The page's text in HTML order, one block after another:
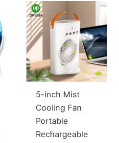
5-inch Mist
Cooling Fan
Portable
Rechargeable